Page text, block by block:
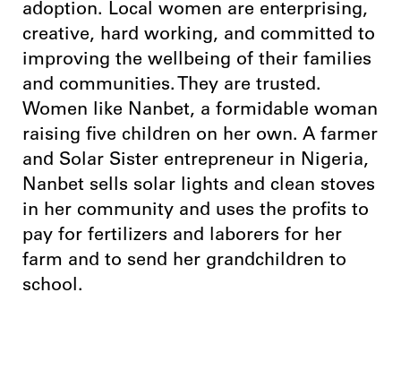
adoption. Local women are enterprising,
creative, hard working, and committed to
improving the wellbeing of their families
and communities. They are trusted.
Women like Nanbet, a formidable woman
raising five children on her own. A farmer
and Solar Sister entrepreneur in Nigeria,
Nanbet sells solar lights and clean stoves
in her community and uses the profits to
pay for fertilizers and laborers for her
farm and to send her grandchildren to
school.